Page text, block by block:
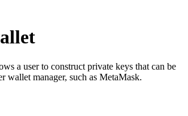
a user to construct private keys that can be
wallet manager, such as MetaMask.